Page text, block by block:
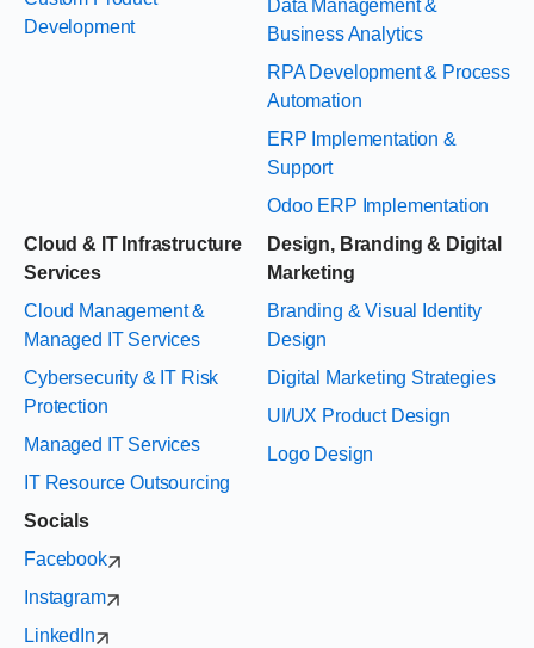
Development
Data Management &
Business Analytics
RPA Development & Process
Automation
ERP Implementation &
Support
Odoo ERP Implementation
Cloud & IT Infrastructure
Services
Cloud Management &
Managed IT Services
Cybersecurity & IT Risk
Protection
Managed IT Services
IT Resource Outsourcing
Design, Branding & Digital
Marketing
Branding & Visual Identity
Design
Digital Marketing Strategies
UI/UX Product Design
Logo Design
Socials
Facebook
Instagram
LinkedIn